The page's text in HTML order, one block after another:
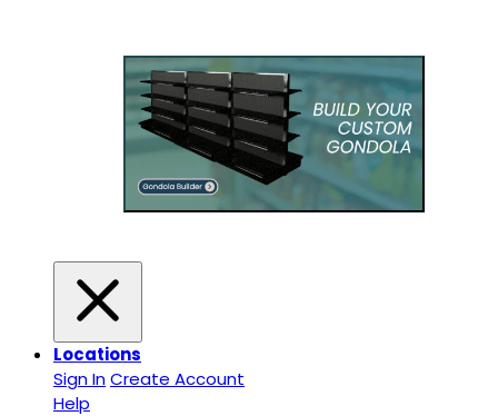
Locations
Sign InCreate Account
Help